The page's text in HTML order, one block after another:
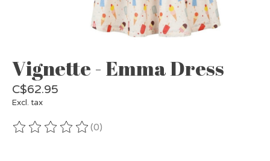
Vignette - Emma Dress
C$62.95
Excl. tax
The rating of this product is
(0)